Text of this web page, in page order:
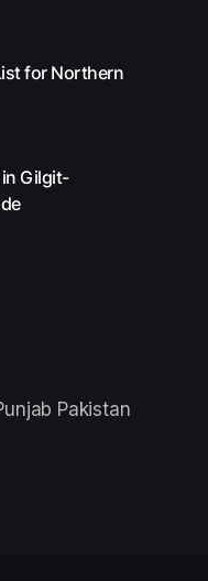
for Northern
Gilgit-
Pakistan